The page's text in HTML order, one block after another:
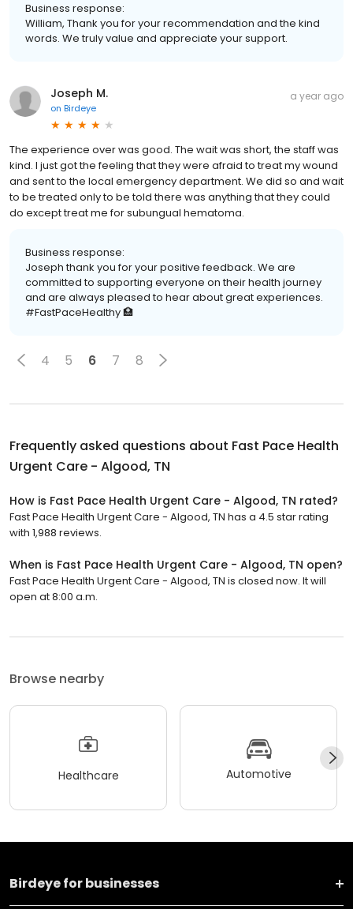
Business response:
William, Thank you for your recommendation and the kind
words. We truly value and appreciate your support.
Joseph M.
on Birdeye
a year ago
The experience over was good. The wait was short, the staff was
kind. I just got the feeling that they were afraid to treat my wound
and sent to the local emergency department. We did so and wait
to be treated only to be told there was anything that they could
do except treat me for subungual hematoma.
Business response:
Joseph thank you for your positive feedback. We are
committed to supporting everyone on their health journey
and are always pleased to hear about great experiences.
#FastPaceHealthy 🏥
4 5 6 7 8
Frequently asked questions about Fast Pace Health
Urgent Care - Algood, TN
How is Fast Pace Health Urgent Care - Algood, TN rated?
Fast Pace Health Urgent Care - Algood, TN has a 4.5 star rating
with 1,988 reviews.
When is Fast Pace Health Urgent Care - Algood, TN open?
Fast Pace Health Urgent Care - Algood, TN is closed now. It will
open at 8:00 a.m.
Browse nearby
Healthcare Automotive
Birdeye for businesses